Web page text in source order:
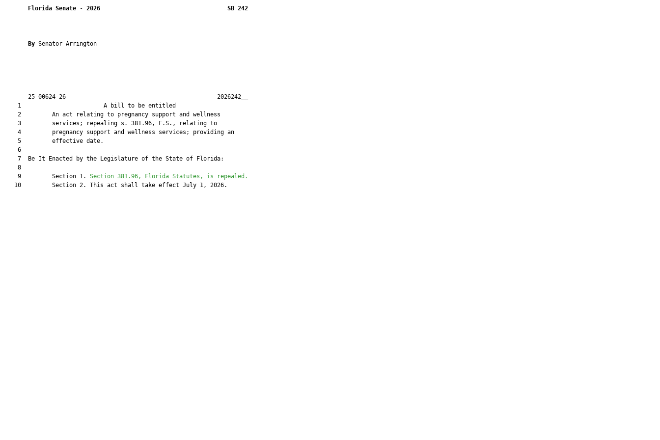
Florida Senate - 2026 SB 242
By Senator Arrington
       25-00624-26                                            2026242__
    1                        A bill to be entitled
    2         An act relating to pregnancy support and wellness
    3         services; repealing s. 381.96, F.S., relating to
    4         pregnancy support and wellness services; providing an
    5         effective date.
    6
    7  Be It Enacted by the Legislature of the State of Florida:
    8
    9         Section 1.
Section 381.96, Florida Statutes, is repealed.
   10         Section 2. This act shall take effect July 1, 2026.